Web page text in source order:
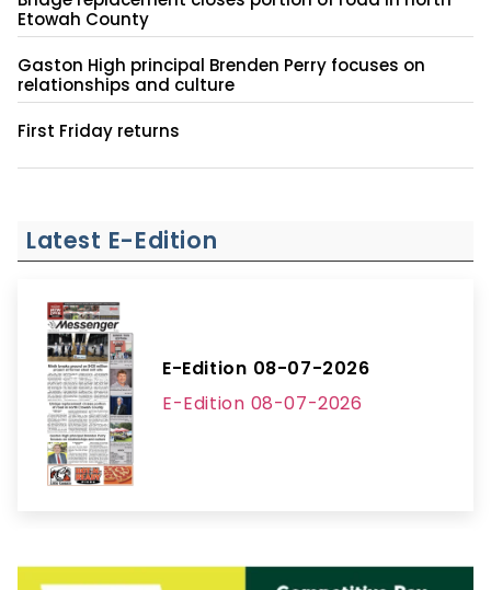
Etowah County
Gaston High principal Brenden Perry focuses on
relationships and culture
First Friday returns
Latest E-Edition
E-Edition 08-07-2026
E-Edition 08-07-2026